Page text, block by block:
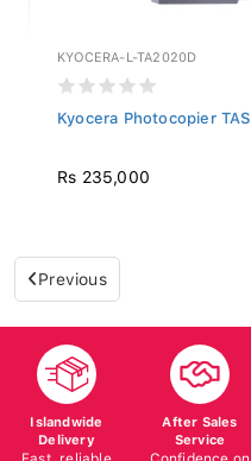
KYOCERA-L-TA2020D
Kyocera Photocopier
Rs 235,000
Previous
Islandwide
Delivery
Fast, reliable
After Sales
Service
Confidence on